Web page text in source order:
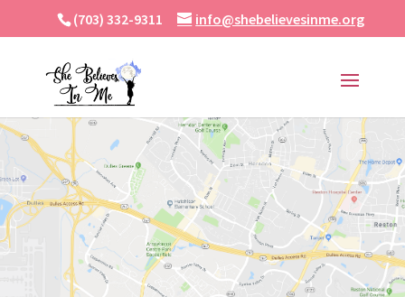
(703) 332-9311 info@shebelievesinme.org